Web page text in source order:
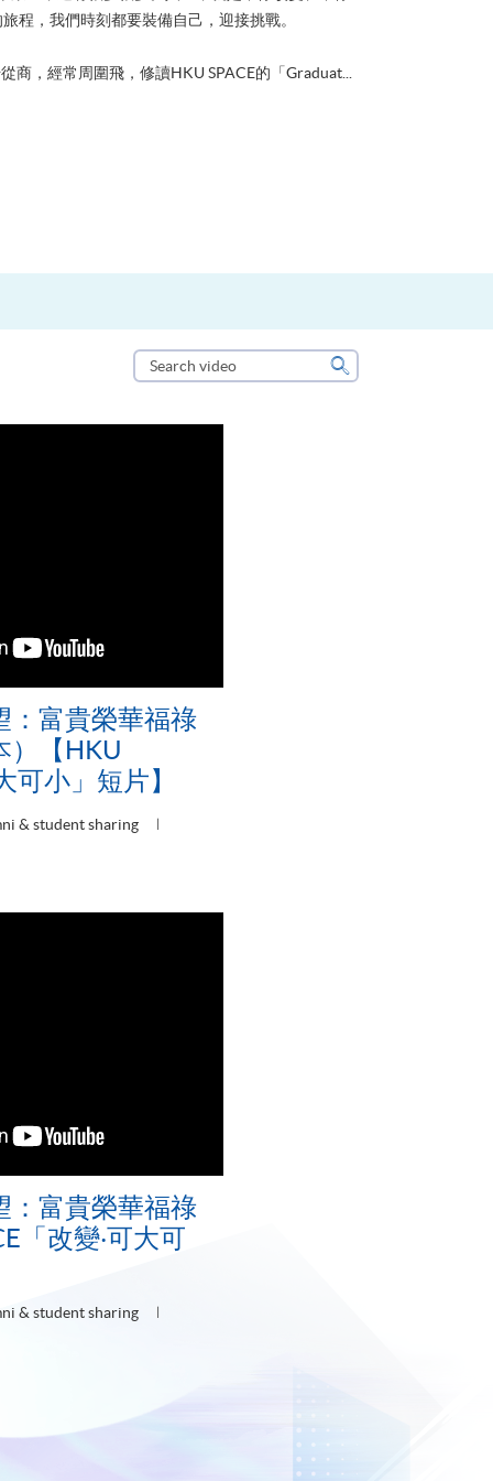
程，我們時刻都要裝備自己，迎接挑戰。
商，經常周圍飛，修讀HKU SPACE的「Graduat...
Search
video
Search
：富貴榮華福祿
）【HKU
可小」短片】
& student sharing
：富貴榮華福祿
「改變‧可大可
& student sharing